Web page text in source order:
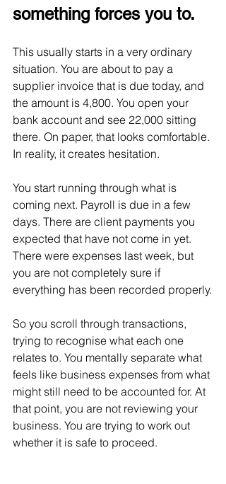
something forces you to.
This usually starts in a very ordinary
situation. You are about to pay a
supplier invoice that is due today, and
the amount is 4,800. You open your
bank account and see 22,000 sitting
there. On paper, that looks comfortable.
In reality, it creates hesitation.
You start running through what is
coming next. Payroll is due in a few
days. There are client payments you
expected that have not come in yet.
There were expenses last week, but
you are not completely sure if
everything has been recorded properly.
So you scroll through transactions,
trying to recognise what each one
relates to. You mentally separate what
feels like business expenses from what
might still need to be accounted for. At
that point, you are not reviewing your
business. You are trying to work out
whether it is safe to proceed.